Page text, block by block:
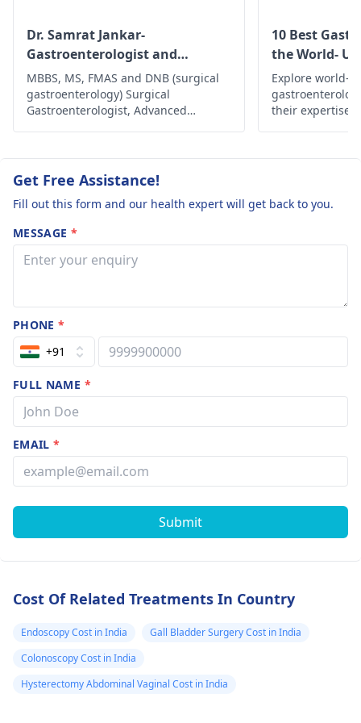
identify triggers.
Following up with a
gastroenterologistfor
a thorough evaluation
will be beneficial.
techniques may
be beneficial.
worsens, I strongly
advise consulting a
assessment and
treatment.
Dr. Samrat Jankar-
Gastroenterologist and
Laparoscopic Surgeon
MBBS, MS, FMAS and DNB (surgical
gastroenterology) Surgical
Gastroenterologist, Advanced
years of rich experience
10 Best
the World-
Explore world-
their expertise,
health and
Get Free Assistance!
Fill out this form and our health expert will get back to you.
MESSAGE *
PHONE*
+91
FULL NAME *
EMAIL*
Submit
Cost Of Related Treatments In Country
Endoscopy Cost in India
Gall Bladder Surgery Cost in India
Colonoscopy Cost in India
Hysterectomy Abdominal Vaginal Cost in India